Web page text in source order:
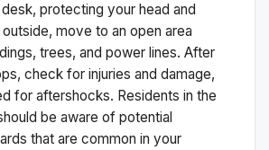
protecting your head and
move to an open area
trees, and power lines. After
check for injuries and damage,
for aftershocks. Residents in the
be aware of potential
that are common in your